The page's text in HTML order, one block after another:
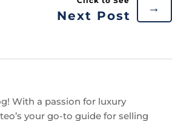
Next Post
→
With a passion for luxury
your go-to guide for selling